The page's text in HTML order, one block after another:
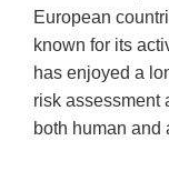
European
known for its
has enjoyed a
risk assessment
both human and